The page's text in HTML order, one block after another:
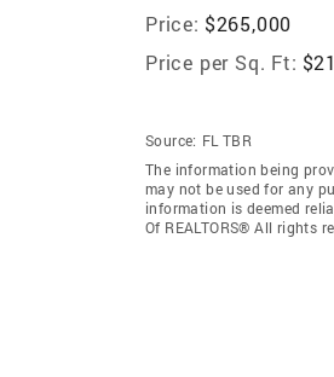
Price: $265,000
Price per Sq. Ft:
Source: FL TBR
The information being
may not be used for any
information is deemed
Of REALTORS® All rights